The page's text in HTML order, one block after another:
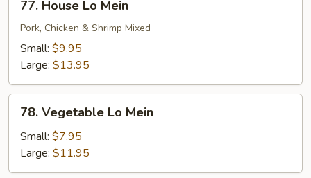
House
Lo
Mein
77. House Lo Mein
Pork, Chicken & Shrimp Mixed
Small: $9.95
Large: $13.95
Vegetable
Lo
Mein
78. Vegetable Lo Mein
Small: $7.95
Large: $11.95